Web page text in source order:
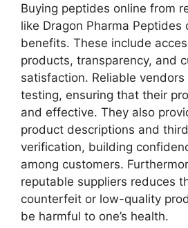
Buying peptides online from
like Dragon Pharma Peptides
benefits. These include
products, transparency, and
satisfaction. Reliable
testing, ensuring that their
and effective. They also
product descriptions and
verification, building
among customers.
reputable suppliers reduces
counterfeit or low-quality
be harmful to one’s health.